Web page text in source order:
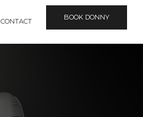
CONTACT BOOK DONNY